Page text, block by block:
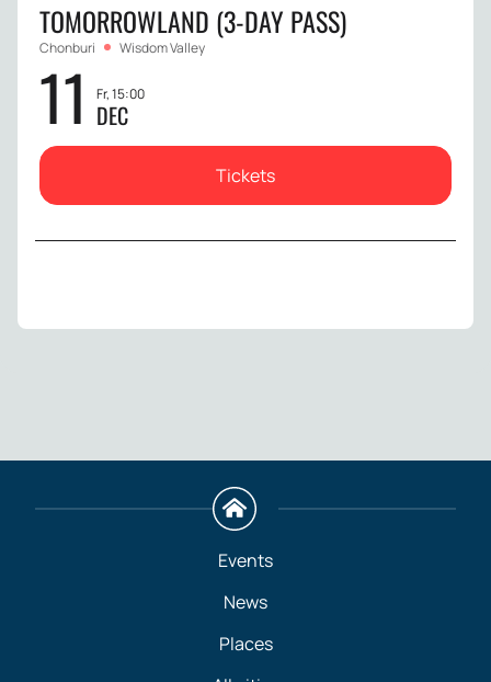
TOMORROWLAND (3-DAY PASS)
Chonburi Wisdom Valley
11 Fr, 15:00
DEC
Tickets
Events
News
Places